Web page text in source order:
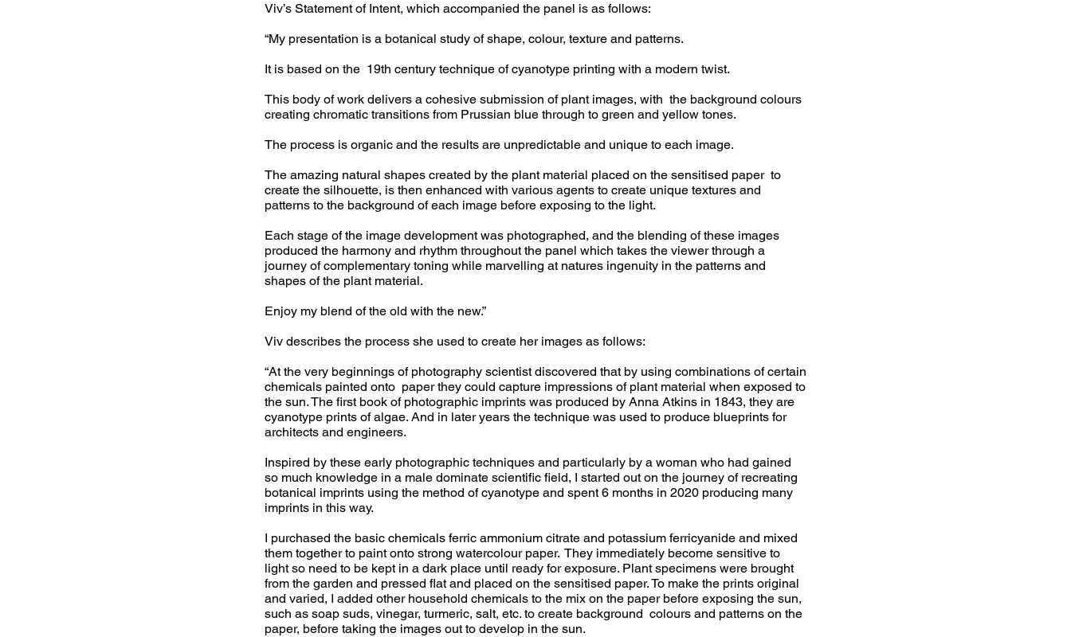
Viv’s Statement of Intent, which accompanied the panel is as follows:
“My presentation is a botanical study of shape, colour, texture and patterns.
It is based on the 19th century technique of cyanotype printing with a modern twist.
This body of work delivers a cohesive submission of plant images, with the background colours
creating chromatic transitions from Prussian blue through to green and yellow tones.
The process is organic and the results are unpredictable and unique to each image.
The amazing natural shapes created by the plant material placed on the sensitised paper to
create the silhouette, is then enhanced with various agents to create unique textures and
patterns to the background of each image before exposing to the light.
Each stage of the image development was photographed, and the blending of these images
produced the harmony and rhythm throughout the panel which takes the viewer through a
journey of complementary toning while marvelling at natures ingenuity in the patterns and
shapes of the plant material.
Enjoy my blend of the old with the new.”
Viv describes the process she used to create her images as follows:
“At the very beginnings of photography scientist discovered that by using combinations of certain
chemicals painted onto paper they could capture impressions of plant material when exposed to
the sun. The first book of photographic imprints was produced by Anna Atkins in 1843, they are
cyanotype prints of algae. And in later years the technique was used to produce blueprints for
architects and engineers.
Inspired by these early photographic techniques and particularly by a woman who had gained
so much knowledge in a male dominate scientific field, I started out on the journey of recreating
botanical imprints using the method of cyanotype and spent 6 months in 2020 producing many
imprints in this way.
I purchased the basic chemicals ferric ammonium citrate and potassium ferricyanide and mixed
them together to paint onto strong watercolour paper. They immediately become sensitive to
light so need to be kept in a dark place until ready for exposure. Plant specimens were brought
from the garden and pressed flat and placed on the sensitised paper. To make the prints original
and varied, I added other household chemicals to the mix on the paper before exposing the sun,
such as soap suds, vinegar, turmeric, salt, etc. to create background colours and patterns on the
paper, before taking the images out to develop in the sun.